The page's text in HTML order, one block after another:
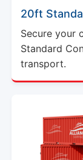
20ft
Secure your
Standard
transport.